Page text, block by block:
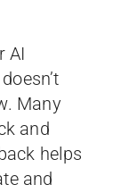
AI
Many
and
helps
and